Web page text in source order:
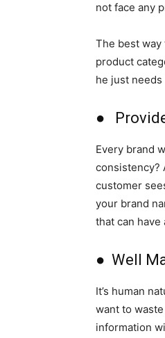
not face any
The best way
product
he just
●
Every brand
consistency?
customer
your brand
that can have
● Well
It’s human
want to
information